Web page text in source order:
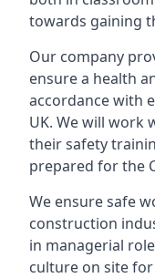
towards gaining
Our company
ensure a health
accordance with
UK. We will work
their safety
prepared for the
We ensure safe
construction
in managerial
culture on site